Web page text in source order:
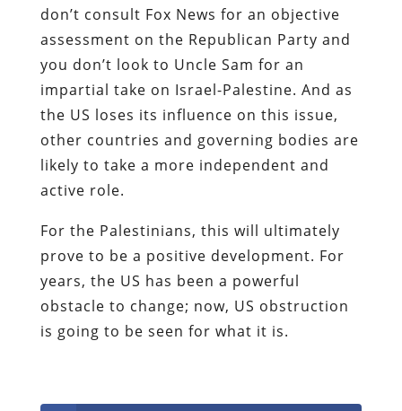
don’t consult Fox News for an objective
assessment on the Republican Party and
you don’t look to Uncle Sam for an
impartial take on Israel-Palestine. And as
the US loses its influence on this issue,
other countries and governing bodies are
likely to take a more independent and
active role.
For the Palestinians, this will ultimately
prove to be a positive development. For
years, the US has been a powerful
obstacle to change; now, US obstruction
is going to be seen for what it is.